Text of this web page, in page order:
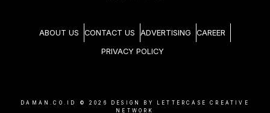
ABOUT US CONTACT US ADVERTISING CAREER
PRIVACY POLICY
DAMAN.CO.ID © 2026
DESIGN BY LETTERCASE CREATIVE
NETWORK